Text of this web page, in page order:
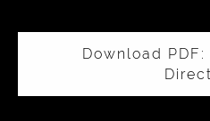
Download